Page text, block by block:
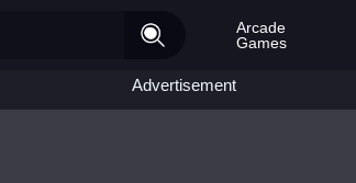
Arcade
Games
Advertisement